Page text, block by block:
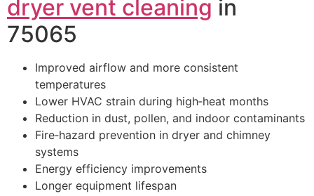
dryer vent cleaning in
75065
Improved airflow and more consistent
temperatures
Lower HVAC strain during high‑heat months
Reduction in dust, pollen, and indoor contaminants
Fire‑hazard prevention in dryer and chimney
systems
Energy efficiency improvements
Longer equipment lifespan